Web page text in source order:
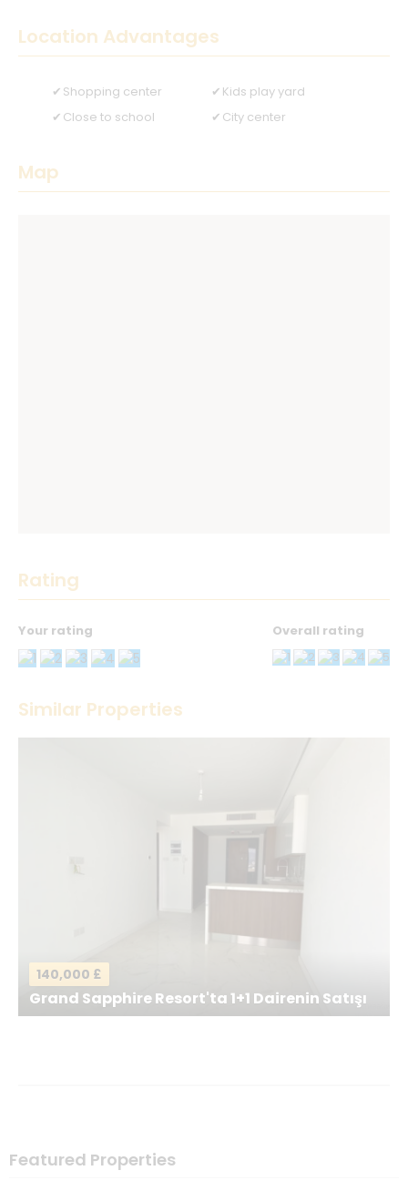
Location Advantages
Shopping center
Kids play yard
Close to school
City center
Map
Rating
Your rating Overall rating
Thank you! Please describe your rating
Your Name*
Similar Properties
140,000 £
Grand Sapphire Resort'ta 1+1 Dairenin Satışı
Featured Properties